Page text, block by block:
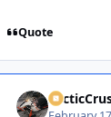
Quote